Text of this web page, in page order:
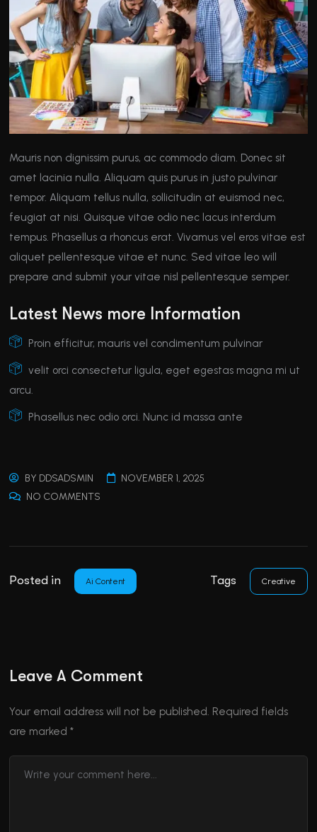
Mauris non dignissim purus, ac commodo diam. Donec sit
amet lacinia nulla. Aliquam quis purus in justo pulvinar
tempor. Aliquam tellus nulla, sollicitudin at euismod nec,
feugiat at nisi. Quisque vitae odio nec lacus interdum
tempus. Phasellus a rhoncus erat. Vivamus vel eros vitae est
aliquet pellentesque vitae et nunc. Sed vitae leo will
prepare and submit your vitae nisl pellentesque semper.
Latest News more Information
Proin efficitur, mauris vel condimentum pulvinar
velit orci consectetur ligula, eget egestas magna mi ut
arcu.
Phasellus nec odio orci. Nunc id massa ante
BY DDSADSMIN
NOVEMBER 1, 2025
NO COMMENTS
Posted in Ai Content Tags Creative
Leave A Comment
Your email address will not be published. Required fields
are marked*